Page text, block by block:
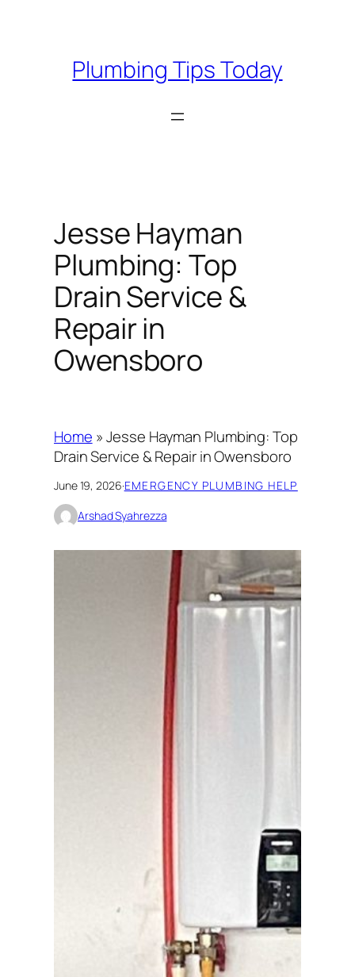
Plumbing Tips Today
Jesse Hayman
Plumbing: Top
Drain Service &
Repair in
Owensboro
Home »Jesse Hayman Plumbing: Top
Drain Service & Repair in Owensboro
June 19, 2026·EMERGENCY PLUMBING HELP
Arshad Syahrezza